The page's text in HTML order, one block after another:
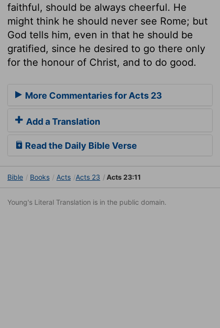
faithful, should be always cheerful. He
might think he should never see Rome; but
God tells him, even in that he should be
gratified, since he desired to go there only
for the honour of Christ, and to do good.
More Commentaries for Acts 23
Add a Translation
Read the Daily Bible Verse
Bible Books Acts Acts 23 Acts 23:11
Young's Literal Translation is in the public domain.